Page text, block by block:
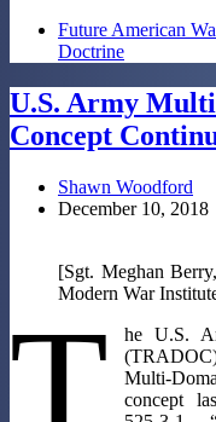
Future American
Doctrine
U.S. Army
Concept
Shawn Woodford
December 10, 2018
[Sgt. Meghan
Modern War
he U.S.
Multi-
concept